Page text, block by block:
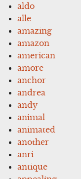
aldo
alle
amazing
amazon
american
amore
anchor
andrea
andy
animal
animated
another
anri
antique